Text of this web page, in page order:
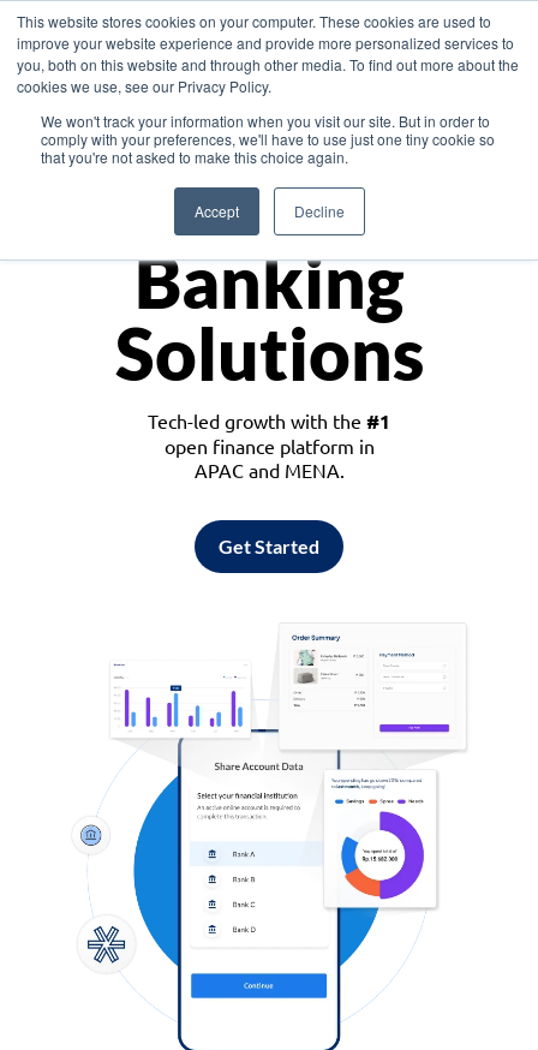
This website stores cookies on your computer. These cookies are used to
improve your website experience and provide more personalized services to
you, both on this website and through other media. To find out more about the
cookies we use, see our Privacy Policy.
We won't track your information when you visit our site. But in order to
comply with your preferences, we'll have to use just one tiny cookie so
that you're not asked to make this choice again.
Accept Decline
Asia
Monetize
Banking
Solutions
Tech-led growth with the #1
open finance platform in
APAC and MENA.
Get Started